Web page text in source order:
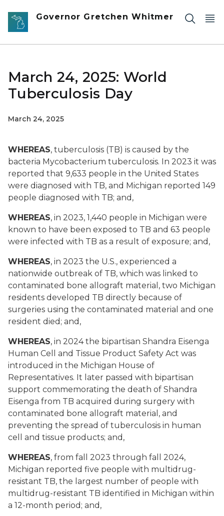
Skip to main content
Governor Gretchen Whitmer
March 24, 2025: World
Tuberculosis Day
March 24, 2025
WHEREAS, tuberculosis (TB) is caused by the
bacteria Mycobacterium tuberculosis. In 2023 it was
reported that 9,633 people in the United States
were diagnosed with TB, and Michigan reported 149
people diagnosed with TB; and,
WHEREAS, in 2023, 1,440 people in Michigan were
known to have been exposed to TB and 63 people
were infected with TB as a result of exposure; and,
WHEREAS, in 2023 the U.S., experienced a
nationwide outbreak of TB, which was linked to
contaminated bone allograft material, two Michigan
residents developed TB directly because of
surgeries using the contaminated material and one
resident died; and,
WHEREAS, in 2024 the bipartisan Shandra Eisenga
Human Cell and Tissue Product Safety Act was
introduced in the Michigan House of
Representatives. It later passed with bipartisan
support commemorating the death of Shandra
Eisenga from TB acquired during surgery with
contaminated bone allograft material, and
preventing the spread of tuberculosis in human
cell and tissue products; and,
WHEREAS, from fall 2023 through fall 2024,
Michigan reported five people with multidrug-
resistant TB, the largest number of people with
multidrug-resistant TB identified in Michigan within
a 12-month period; and,